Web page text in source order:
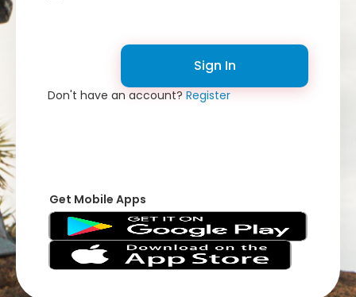
Sign In
Don't have an account?Register
Get Mobile Apps